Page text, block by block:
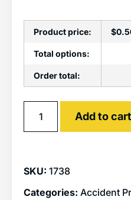
Product price: $
Total options:
Order total:
Add to cart
SKU: 1738
Categories: Accident